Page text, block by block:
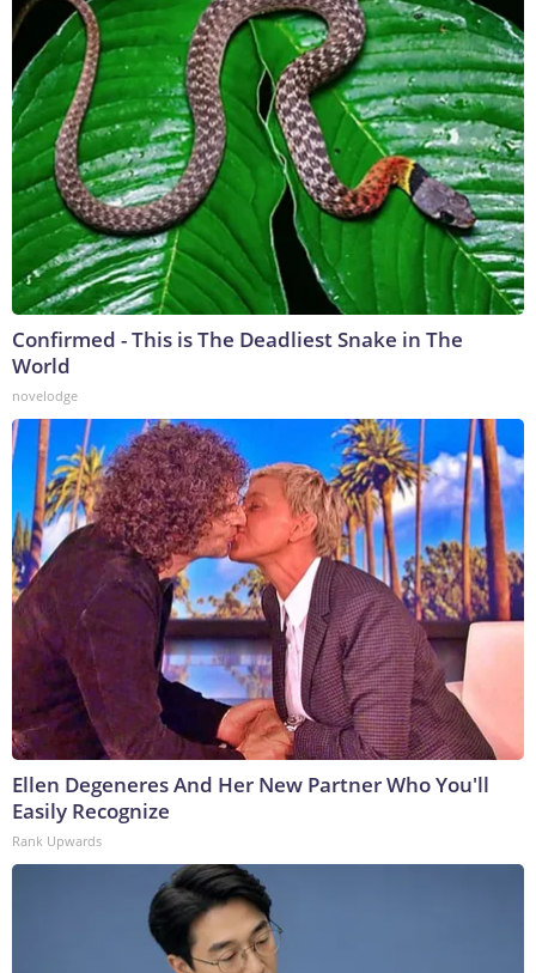
Confirmed - This is The Deadliest Snake in The
World
novelodge
Ellen Degeneres And Her New Partner Who You'll
Easily Recognize
Rank Upwards